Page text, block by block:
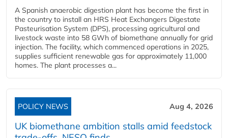
A Spanish anaerobic digestion plant has become the first in
the country to install an HRS Heat Exchangers Digestate
Pasteurisation System (DPS), processing agricultural and
livestock waste into 58 GWh of biomethane annually for grid
injection. The facility, which commenced operations in 2025,
supplies sufficient renewable gas for approximately 11,000
homes. The plant processes a...
POLICY NEWS Aug 4, 2026
UK biomethane ambition stalls amid feedstock